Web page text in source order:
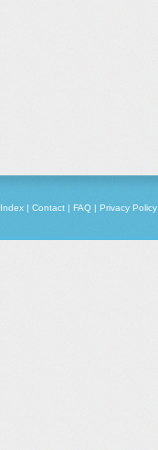
Index | Contact | FAQ | Privacy Policy